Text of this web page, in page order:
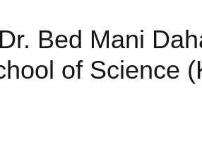
Bed Mani
of Science